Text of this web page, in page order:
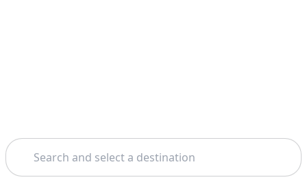
Search